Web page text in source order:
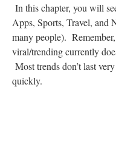
In this chapter, you will
Apps, Sports, Travel, and
many people).
viral/trending currently
Most trends don’t last
quickly.